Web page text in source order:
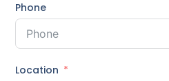
Phone
Location